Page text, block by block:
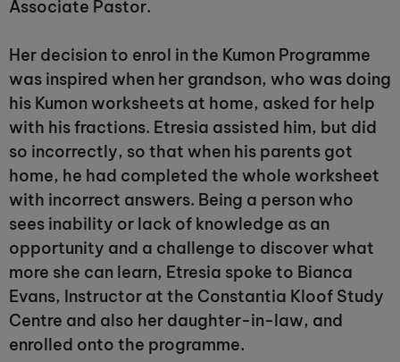
Associate Pastor.
Her decision to enrol in the Kumon Programme
was inspired when her grandson, who was doing
his Kumon worksheets at home, asked for help
with his fractions. Etresia assisted him, but did
so incorrectly, so that when his parents got
home, he had completed the whole worksheet
with incorrect answers. Being a person who
sees inability or lack of knowledge as an
opportunity and a challenge to discover what
more she can learn, Etresia spoke to Bianca
Evans, Instructor at the Constantia Kloof Study
Centre and also her daughter-in-law, and
enrolled onto the programme.